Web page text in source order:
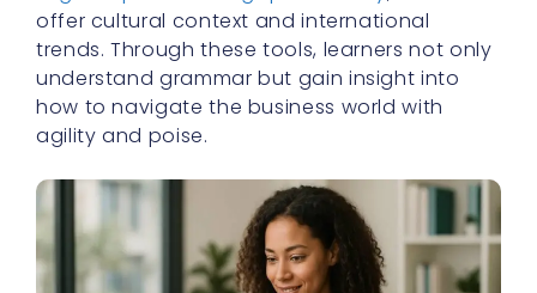
offer cultural context and international
trends. Through these tools, learners not only
understand grammar but gain insight into
how to navigate the business world with
agility and poise.